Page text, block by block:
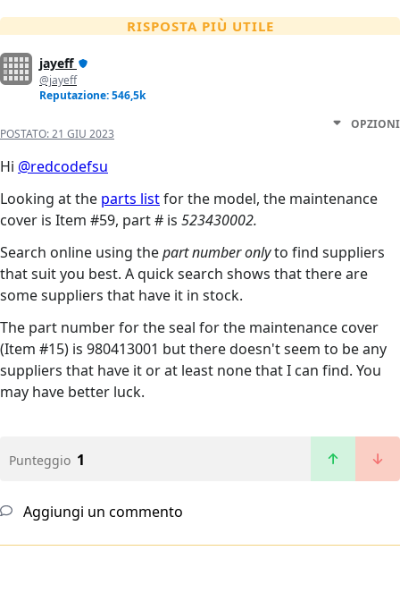
RISPOSTA PIÙ UTILE
jayeff
@jayeff
Reputazione: 546,5k
POSTATO:21 GIU 2023
OPZIONI
Hi @redcodefsu
Looking at the parts listfor the model, the maintenance
cover is Item #59, part # is 523430002.
Search online using thepart number onlyto find suppliers
that suit you best. A quick search shows that there are
some suppliers that have it in stock.
The part number for the seal for the maintenance cover
(Item #15) is 980413001 but there doesn't seem to be any
suppliers that have it or at least none that I can find. You
may have better luck.
Punteggio 1
Aggiungi un commento